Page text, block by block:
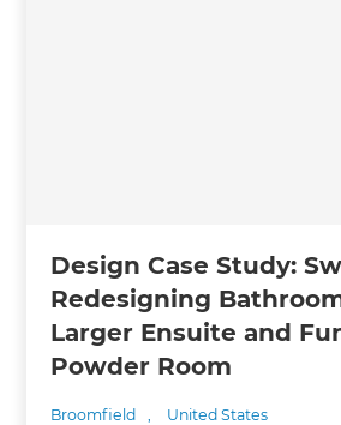
Design Case Study:
Redesigning
Larger Ensuite and
Powder Room
Broomfield United States